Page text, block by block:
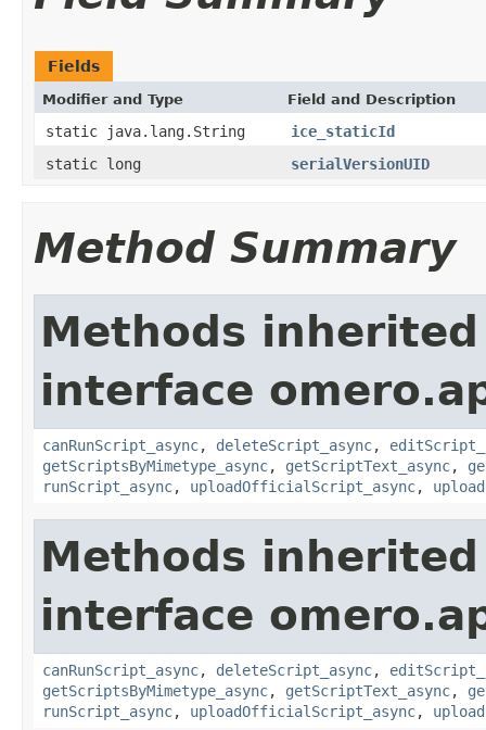
Fields
Modifier and Type Field and Description
static java.lang.String
ice_staticId
static long
serialVersionUID
Method Summary
Methods
interface
canRunScript_async, deleteScript_async,
getScriptsByMimetype_async, getScriptText_async,
runScript_async, uploadOfficialScript_async,
Methods
interface
canRunScript_async, deleteScript_async,
getScriptsByMimetype_async, getScriptText_async,
runScript_async, uploadOfficialScript_async,